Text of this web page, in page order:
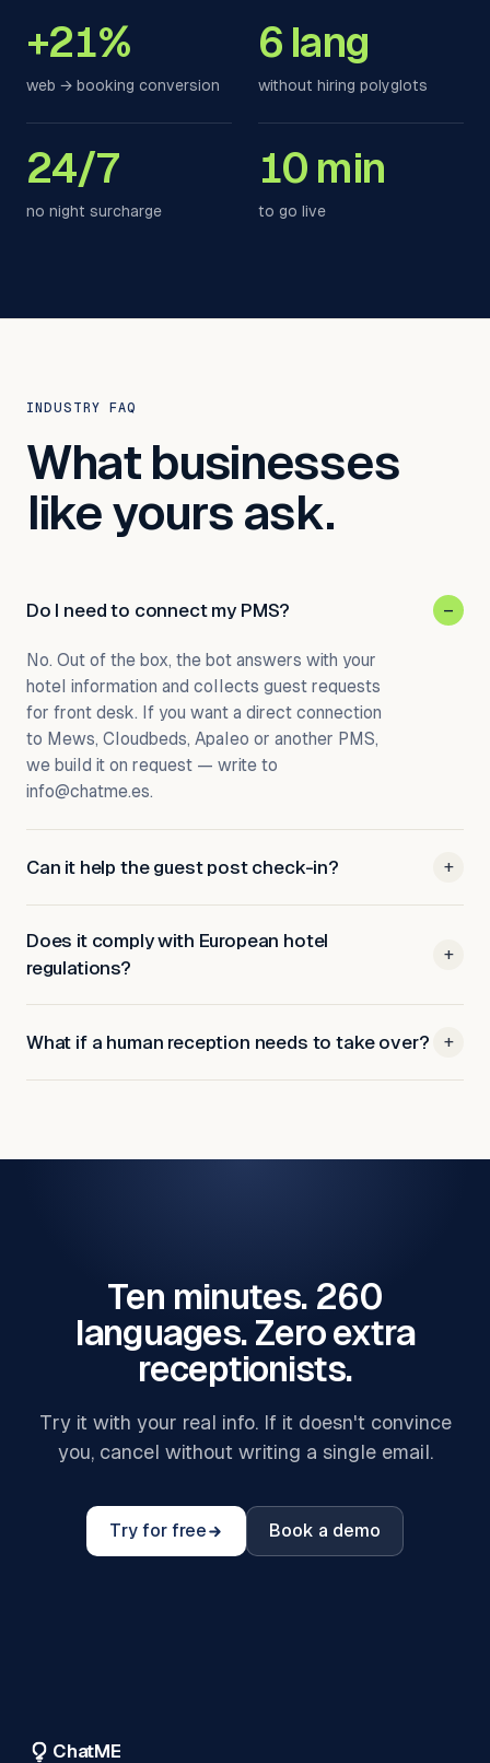
+21%
web → booking conversion
6 lang
without hiring polyglots
24/7
no night surcharge
10 min
to go live
INDUSTRY FAQ
What businesses
like yours ask.
Do I need to connect my PMS? –
No. Out of the box, the bot answers with your
hotel information and collects guest requests
for front desk. If you want a direct connection
to Mews, Cloudbeds, Apaleo or another PMS,
we build it on request — write to
info@chatme.es.
Can it help the guest post check-in? +
Does it comply with European hotel
regulations?
+
What if a human reception needs to take over? +
Ten minutes. 260
languages. Zero extra
receptionists.
Try it with your real info. If it doesn't convince
you, cancel without writing a single email.
Try for free Book a demo
ChatME